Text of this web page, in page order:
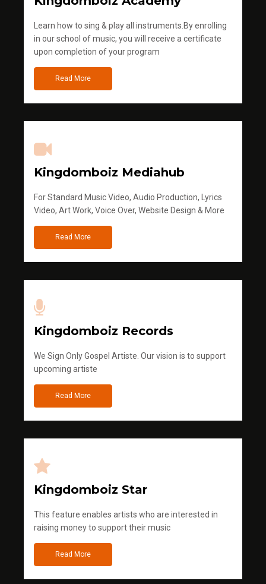
Learn how to sing & play all instruments.By enrolling
in our school of music, you will receive a certificate
upon completion of your program
Read More
Kingdomboiz Mediahub
For Standard Music Video, Audio Production, Lyrics
Video, Art Work, Voice Over, Website Design & More
Read More
Kingdomboiz Records
We Sign Only Gospel Artiste. Our vision is to support
upcoming artiste
Read More
Kingdomboiz Star
This feature enables artists who are interested in
raising money to support their music
Read More